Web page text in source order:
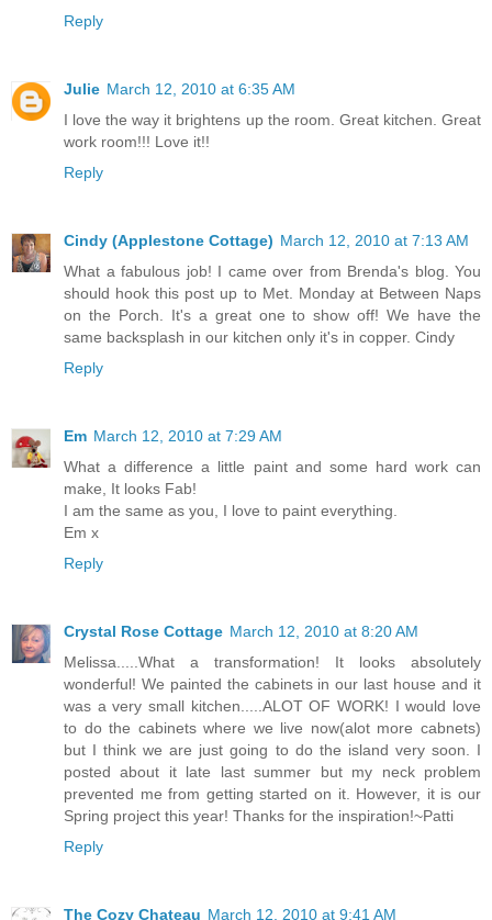
Reply
Julie March 12, 2010 at 6:35 AM
I love the way it brightens up the room. Great kitchen. Great
work room!!! Love it!!
Reply
Cindy (Applestone Cottage) March 12, 2010 at 7:13 AM
What a fabulous job! I came over from Brenda's blog. You
should hook this post up to Met. Monday at Between Naps
on the Porch. It's a great one to show off! We have the
same backsplash in our kitchen only it's in copper. Cindy
Reply
Em March 12, 2010 at 7:29 AM
What a difference a little paint and some hard work can
make, It looks Fab!
I am the same as you, I love to paint everything.
Em x
Reply
Crystal Rose Cottage March 12, 2010 at 8:20 AM
Melissa.....What a transformation! It looks absolutely
wonderful! We painted the cabinets in our last house and it
was a very small kitchen.....ALOT OF WORK! I would love
to do the cabinets where we live now(alot more cabnets)
but I think we are just going to do the island very soon. I
posted about it late last summer but my neck problem
prevented me from getting started on it. However, it is our
Spring project this year! Thanks for the inspiration!~Patti
Reply
The Cozy Chateau March 12, 2010 at 9:41 AM